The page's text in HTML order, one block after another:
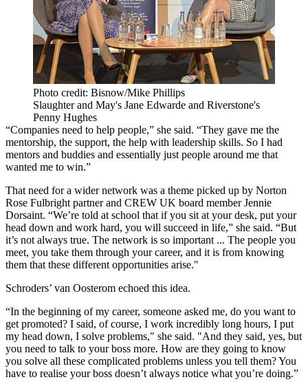
Photo credit: Bisnow/Mike Phillips
Slaughter and May's Jane Edwarde and Riverstone's
Penny Hughes
“Companies need to help people,” she said. “They gave me the
mentorship, the support, the help with leadership skills. So I had
mentors and buddies and essentially just people around me that
wanted me to win.”
That need for a wider network was a theme picked up by Norton
Rose Fulbright partner and CREW UK board member Jennie
Dorsaint. “We’re told at school that if you sit at your desk, put your
head down and work hard, you will succeed in life,” she said. “But
it’s not always true. The network is so important ... The people you
meet, you take them through your career, and it is from knowing
them that these different opportunities arise."
Schroders’ van Oosterom echoed this idea.
“In the beginning of my career, someone asked me, do you want to
get promoted? I said, of course, I work incredibly long hours, I put
my head down, I solve problems," she said. "And they said, yes, but
you need to talk to your boss more. How are they going to know
you solve all these complicated problems unless you tell them? You
have to realise your boss doesn’t always notice what you’re doing.”